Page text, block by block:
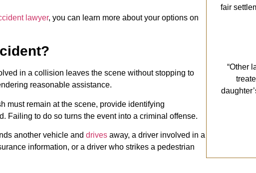
lawyer, you can learn more about your options on
in a collision leaves the scene without stopping to
reasonable assistance.
must remain at the scene, provide identifying
Failing to do so turns the event into a criminal offense.
another vehicle and drives away, a driver involved in a
information, or a driver who strikes a pedestrian
fair
“Other